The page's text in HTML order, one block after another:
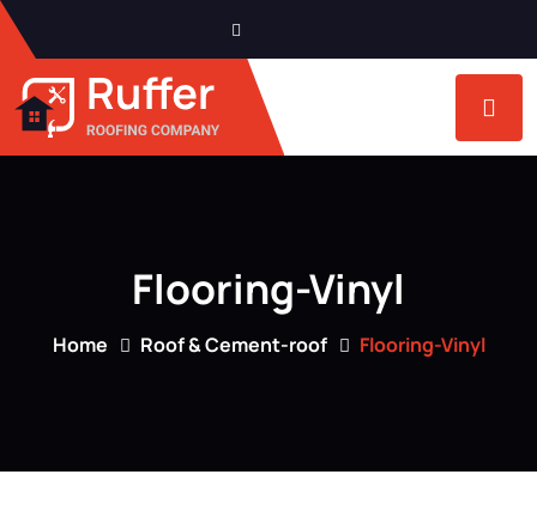
Flooring-Vinyl
Home Roof & Cement-roof Flooring-Vinyl